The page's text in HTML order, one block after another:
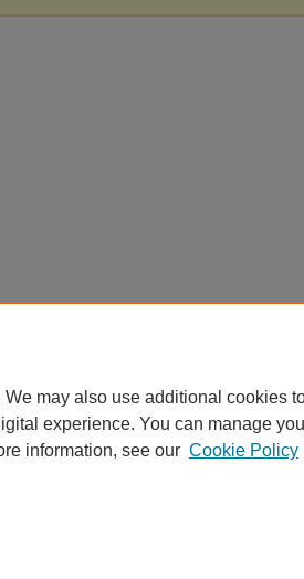
may also use additional cookies
experience. You can manage
information, see our Cookie Policy